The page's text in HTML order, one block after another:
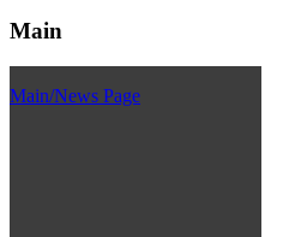
Main
Main/News Page